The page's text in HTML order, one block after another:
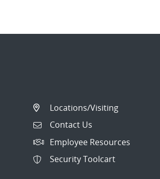
Locations/Visiting
Contact Us
Employee Resources
Security Toolcart